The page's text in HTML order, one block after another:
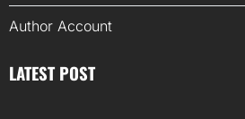
Author Account
LATEST POST